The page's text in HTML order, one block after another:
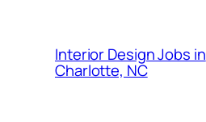
Interior Design Jobs in
Charlotte, NC